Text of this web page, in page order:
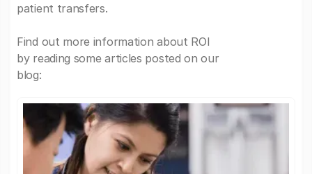
patient transfers.
Find out more information about ROI
by reading some articles posted on our
blog: